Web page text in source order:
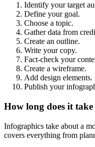
Identify your target
Define your goal.
Choose a topic.
Gather data from
Create an outline.
Write your copy.
Fact-check your
Create a wireframe.
Add design elements.
Publish your
How long does it
Infographics take about a
covers everything from